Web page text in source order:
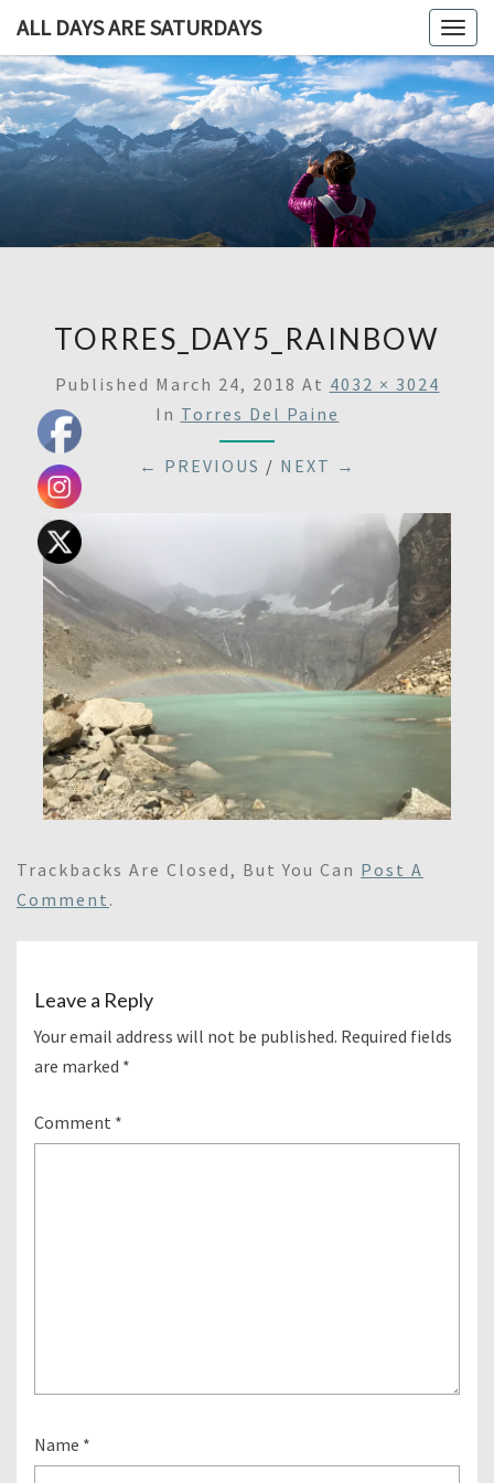
ALL DAYS ARE SATURDAYS
ALL
ARE
A
Blog,
Some
TORRES_DAY5_RAINBOW
Published March 24, 2018 At 4032 × 3024
In Torres Del Paine
← PREVIOUS / NEXT →
Trackbacks Are Closed, But You Can Post A
Comment .
Leave a Reply
Your email address will not be published. Required fields
are marked *
Comment *
Name *